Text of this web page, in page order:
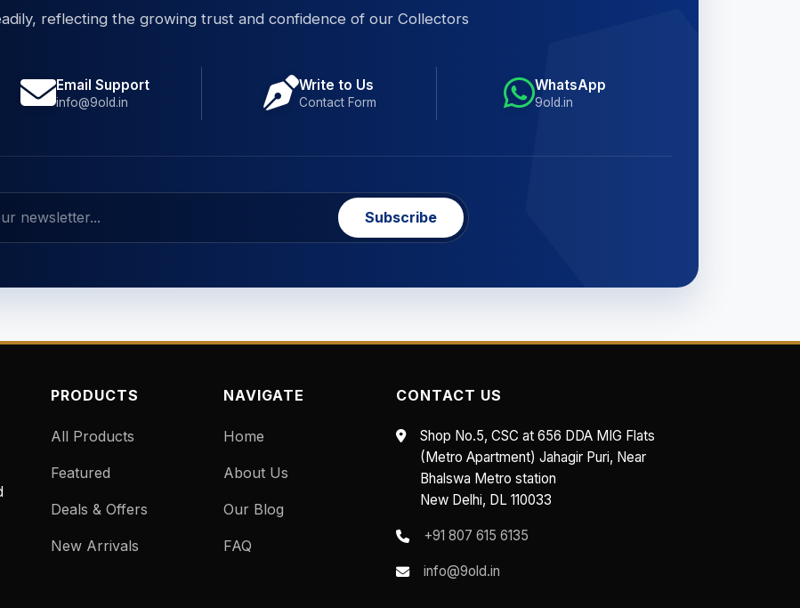
reflecting the growing trust and confidence of our Collectors
Email Support
info@9old.in
Write to Us
Contact Form
WhatsApp
9old.in
Subscribe
PRODUCTS
All Products
Featured
Deals & Offers
New Arrivals
NAVIGATE
Home
About Us
Our Blog
FAQ
CONTACT US
Shop No.5, CSC at 656 DDA MIG Flats
(Metro Apartment) Jahagir Puri, Near
Bhalswa Metro station
New Delhi, DL 110033
+91 807 615 6135
info@9old.in